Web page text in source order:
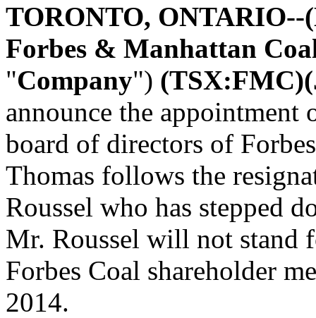
TORONTO, ONTARIO--
Forbes & Manhattan
"Company")
announce the
board of directors of
Thomas follows the
Roussel who has stepped
Mr. Roussel will not stand
Forbes Coal shareholder
2014.